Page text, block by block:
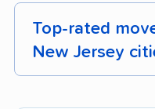
Top-rated
New Jersey